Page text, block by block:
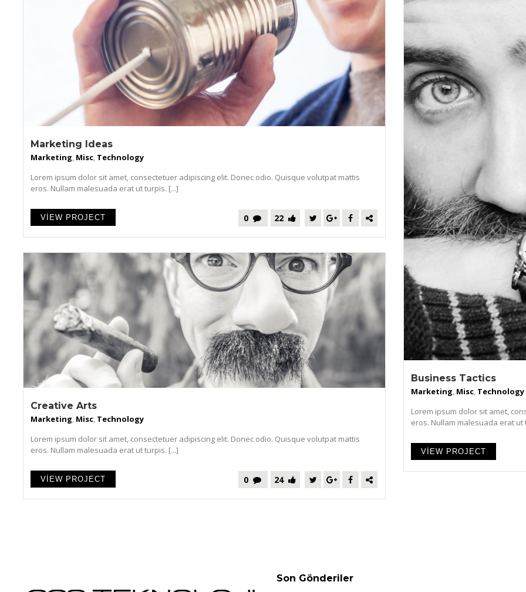
Business Tactics
Marketing, Misc, Technology
Lorem ipsum dolor sit amet,
eros. Nullam malesuada erat ut
VIEW PROJECT
Marketing Ideas
Marketing, Misc, Technology
Lorem ipsum dolor sit amet, consectetuer adipiscing elit. Donec odio. Quisque volutpat mattis
eros. Nullam malesuada erat ut turpis. [...]
VIEW PROJECT 0 22
Creative Arts
Marketing, Misc, Technology
Lorem ipsum dolor sit amet, consectetuer adipiscing elit. Donec odio. Quisque volutpat mattis
eros. Nullam malesuada erat ut turpis. [...]
VIEW PROJECT 0 24
Son Gönderiler